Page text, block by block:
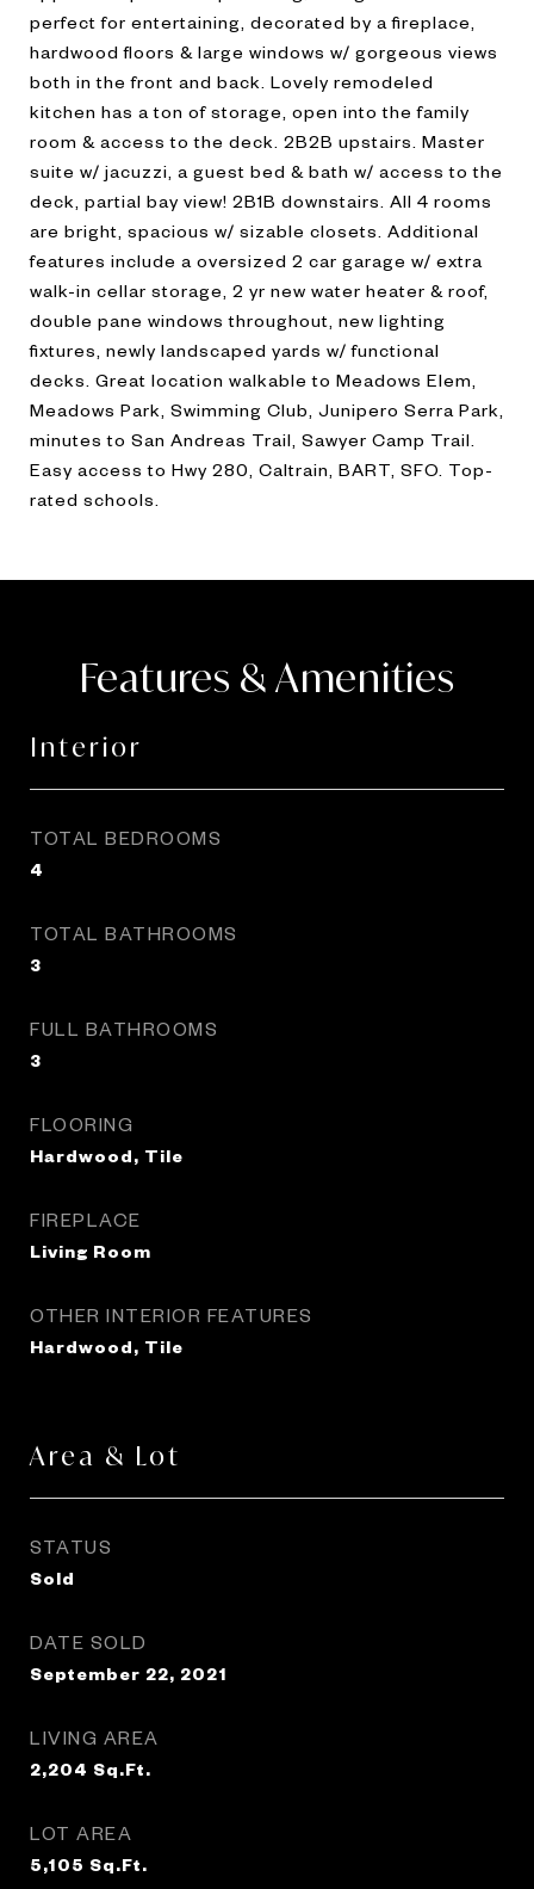
perfect for entertaining, decorated by a fireplace,
hardwood floors & large windows w/ gorgeous views
both in the front and back. Lovely remodeled
kitchen has a ton of storage, open into the family
room & access to the deck. 2B2B upstairs. Master
suite w/ jacuzzi, a guest bed & bath w/ access to the
deck, partial bay view! 2B1B downstairs. All 4 rooms
are bright, spacious w/ sizable closets. Additional
features include a oversized 2 car garage w/ extra
walk-in cellar storage, 2 yr new water heater & roof,
double pane windows throughout, new lighting
fixtures, newly landscaped yards w/ functional
decks. Great location walkable to Meadows Elem,
Meadows Park, Swimming Club, Junipero Serra Park,
minutes to San Andreas Trail, Sawyer Camp Trail.
Easy access to Hwy 280, Caltrain, BART, SFO. Top-
rated schools.
Features & Amenities
Interior
TOTAL BEDROOMS
4
TOTAL BATHROOMS
3
FULL BATHROOMS
3
FLOORING
Hardwood, Tile
FIREPLACE
Living Room
OTHER INTERIOR FEATURES
Hardwood, Tile
Area & Lot
STATUS
Sold
DATE SOLD
September 22, 2021
LIVING AREA
2,204 Sq.Ft.
LOT AREA
5,105 Sq.Ft.